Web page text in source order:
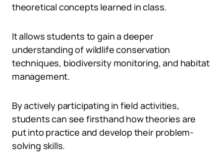
theoretical concepts learned in class.
It allows students to gain a deeper
understanding of wildlife conservation
techniques, biodiversity monitoring, and habitat
management.
By actively participating in field activities,
students can see firsthand how theories are
put into practice and develop their problem-
solving skills.